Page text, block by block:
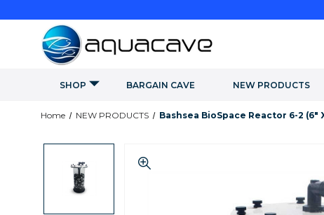
SHOP NEW PRODUCTS
BARGAIN CAVE
Home NEW PRODUCTS Bashsea BioSpace Reactor 6-2 (6"